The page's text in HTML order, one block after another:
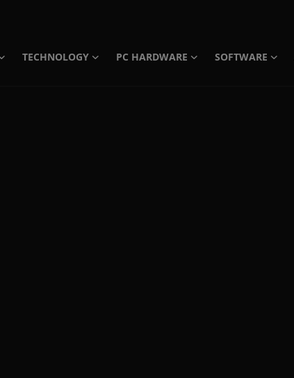
TECHNOLOGY PC HARDWARE SOFTWARE